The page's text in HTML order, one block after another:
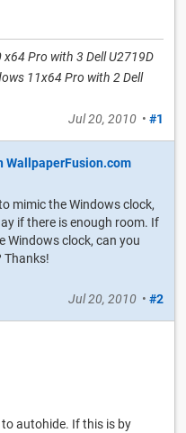
Pro with 3 Dell U2719D
11x64 Pro with 2 Dell
Jul 20, 2010 • #1
mimic the Windows clock,
if there is enough room. If
Windows clock, can you
Thanks!
Jul 20, 2010 • #2
autohide. If this is by